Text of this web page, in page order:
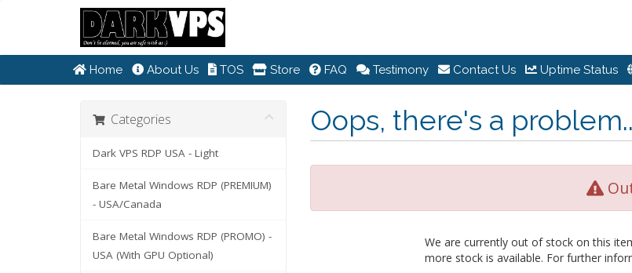
Home About Us TOS Store FAQ Testimony Contact Us Uptime Status
Categories
Dark VPS RDP USA - Light
Bare Metal Windows RDP (PREMIUM)
- USA/Canada
Bare Metal Windows RDP (PROMO) -
USA (With GPU Optional)
Oops, there's a
We are currently out of stock on this
more stock is available. For further